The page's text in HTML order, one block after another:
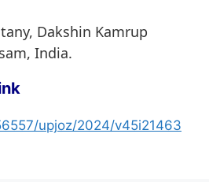
Dakshin Kamrup
India.
upjoz/2024/v45i21463